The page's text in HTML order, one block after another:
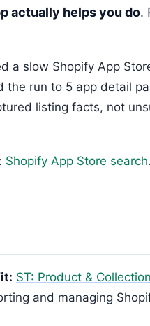
actually helps you do.
a slow Shopify App
the run to 5 app detail
listing facts, not
Shopify App Store search.
ST: Product &
and managing